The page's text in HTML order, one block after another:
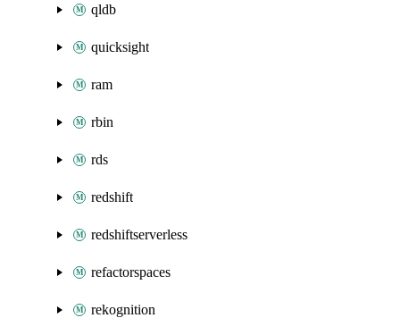
qldb
quicksight
ram
rbin
rds
redshift
redshiftserverless
refactorspaces
rekognition